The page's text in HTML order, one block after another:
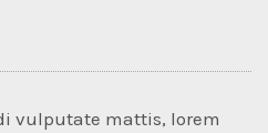
vulputate mattis, lorem